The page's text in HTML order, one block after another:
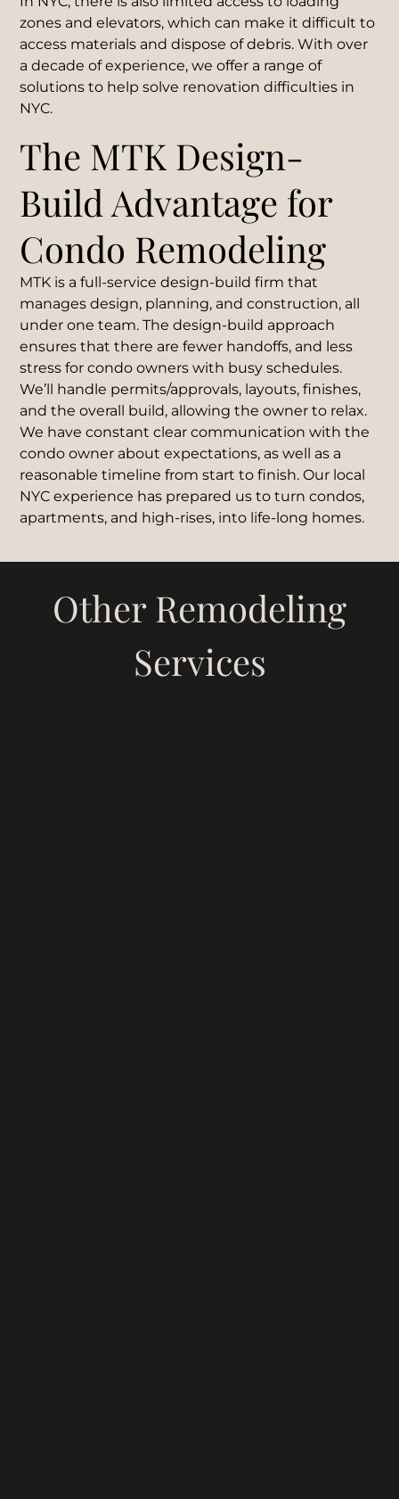
zones and elevators, which can make it difficult to
access materials and dispose of debris. With over
a decade of experience, we offer a range of
solutions to help solve renovation difficulties in
NYC.
The MTK Design-
Build Advantage for
Condo Remodeling
MTK is a full-service design-build firm that
manages design, planning, and construction, all
under one team. The design-build approach
ensures that there are fewer handoffs, and less
stress for condo owners with busy schedules.
We’ll handle permits/approvals, layouts, finishes,
and the overall build, allowing the owner to relax.
We have constant clear communication with the
condo owner about expectations, as well as a
reasonable timeline from start to finish. Our local
NYC experience has prepared us to turn condos,
apartments, and high-rises, into life-long homes.
Other Remodeling
Services